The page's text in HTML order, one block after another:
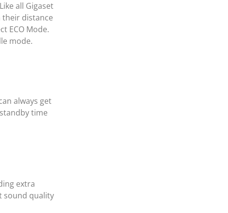
all Gigaset
distance
ECO Mode.
mode.
always get
time
extra
sound quality